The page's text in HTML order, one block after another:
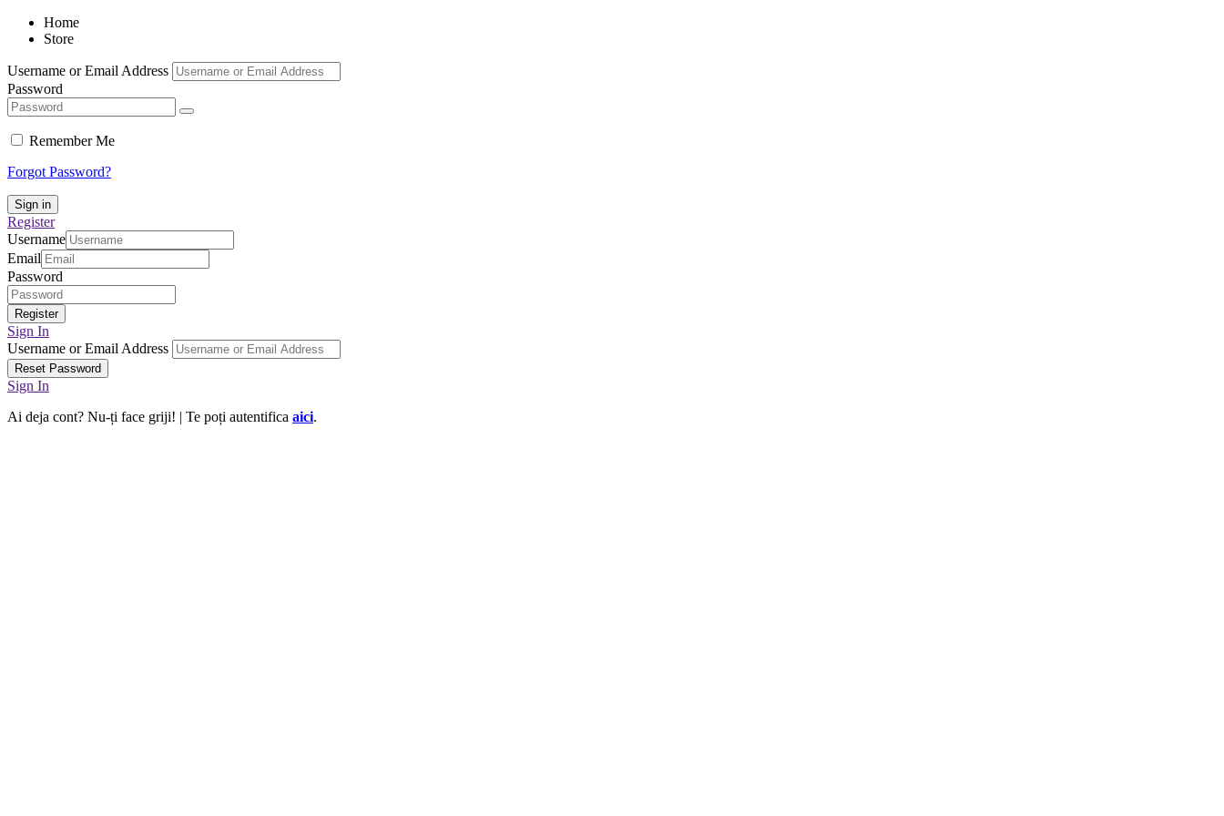
Home
Store
Username or Email Address
Password
Remember Me
Forgot Password?
Register
Username
Email
Password
Sign In
Username or Email Address
Sign In
Ai deja cont? Nu-ți face griji! | Te poți autentifica aici.